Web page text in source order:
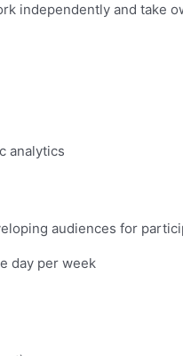
independently and take
analytics
audiences for
day per week